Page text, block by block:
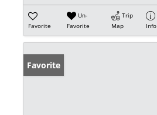
Favorite
Un-
Favorite
Trip
Map
Info
Favorite